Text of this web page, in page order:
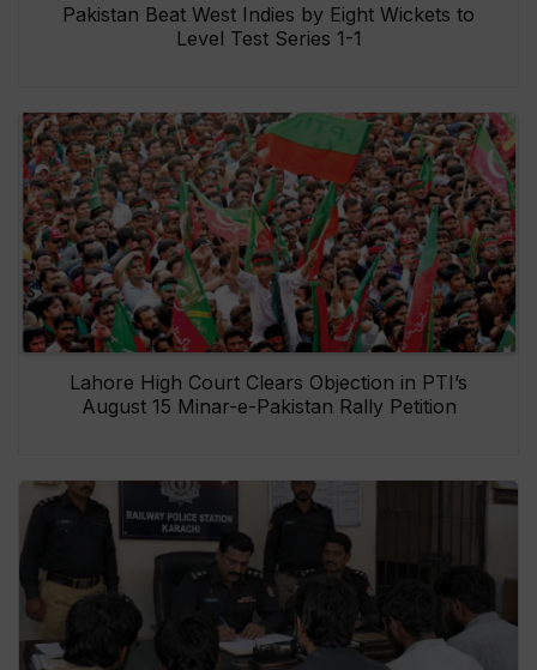
Pakistan Beat West Indies by Eight Wickets to
Level Test Series 1-1
Lahore High Court Clears Objection in PTI’s
August 15 Minar-e-Pakistan Rally Petition